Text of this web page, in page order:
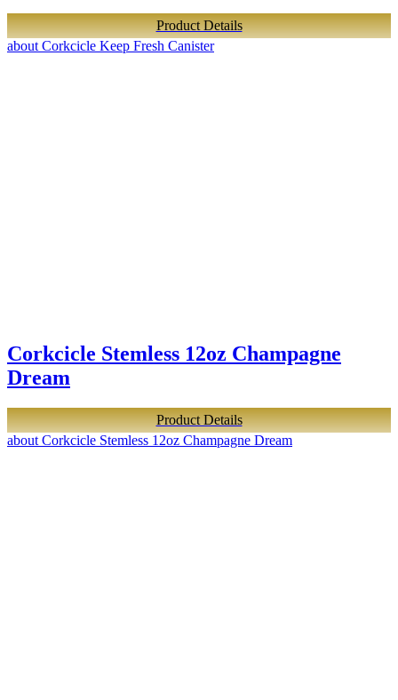
Product Details
about Corkcicle Keep Fresh Canister
Corkcicle Stemless 12oz Champagne
Dream
Product Details
about Corkcicle Stemless 12oz Champagne Dream